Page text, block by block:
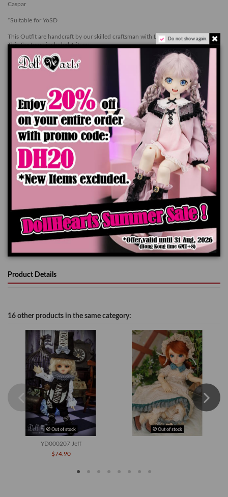
Caspar
*Suitable for YoSD
This Outfit are handcraft by our skilled craftsman with Limited Quantity.
This Costume included 6 items:
Jacket x 1 pc
Pants x 1 pc
Christmas Hat x 1 pr
*Doll, Wig and Shoes are not included
The color of the actual product may look slightly different from the images due
to the difference of monitor's display.
Add to cart
Product Details
16 other products in the same category:
Out of stock
YD000207 Jeff
$74.90
Out of stock
Do not show again.